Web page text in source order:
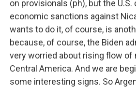
on provisionals (ph), but the
economic sanctions against
wants to do it, of course, is
because, of course, the Biden
very worried about rising flow
Central America. And we are
some interesting signs. So